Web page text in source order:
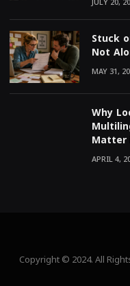
Stuck
Not
MAY 31,
Why
Matter
APRIL 4,
Copyright © 2024. All